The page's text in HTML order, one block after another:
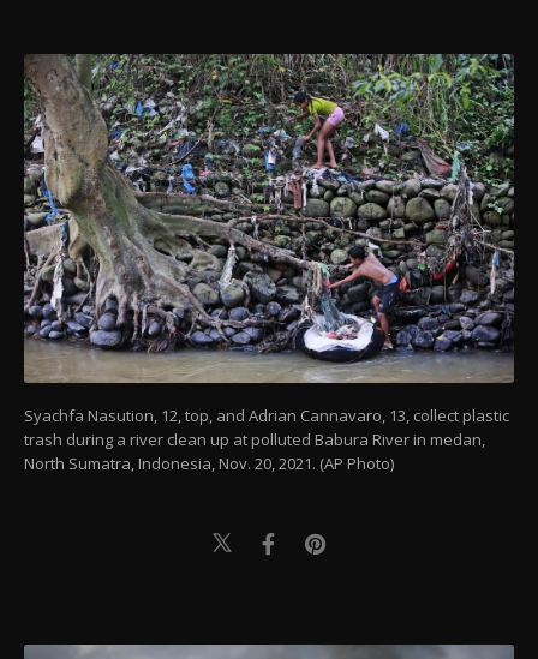
Syachfa Nasution, 12, top, and Adrian Cannavaro, 13, collect plastic
trash during a river clean up at polluted Babura River in medan,
North Sumatra, Indonesia, Nov. 20, 2021. (AP Photo)